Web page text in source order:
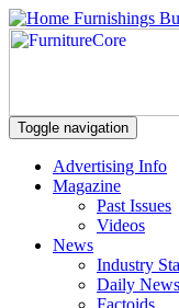
Toggle navigation
Advertising Info
Magazine
Past Issues
Videos
News
Industry
Daily
Factoids